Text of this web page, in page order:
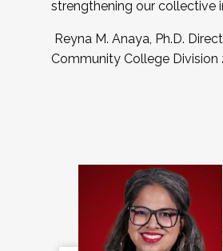
strengthening our collective
Reyna M. Anaya, Ph.D.
Community College Division